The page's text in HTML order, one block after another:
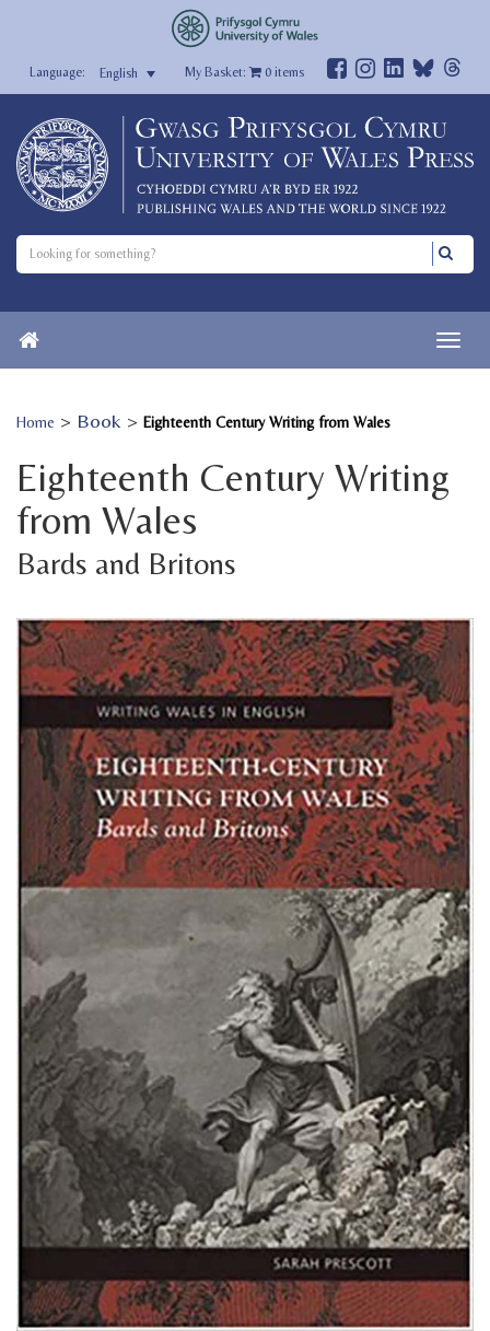
English My Basket: 0items
Home > Book > Eighteenth Century Writing from Wales
Eighteenth Century Writing
from Wales
Bards and Britons